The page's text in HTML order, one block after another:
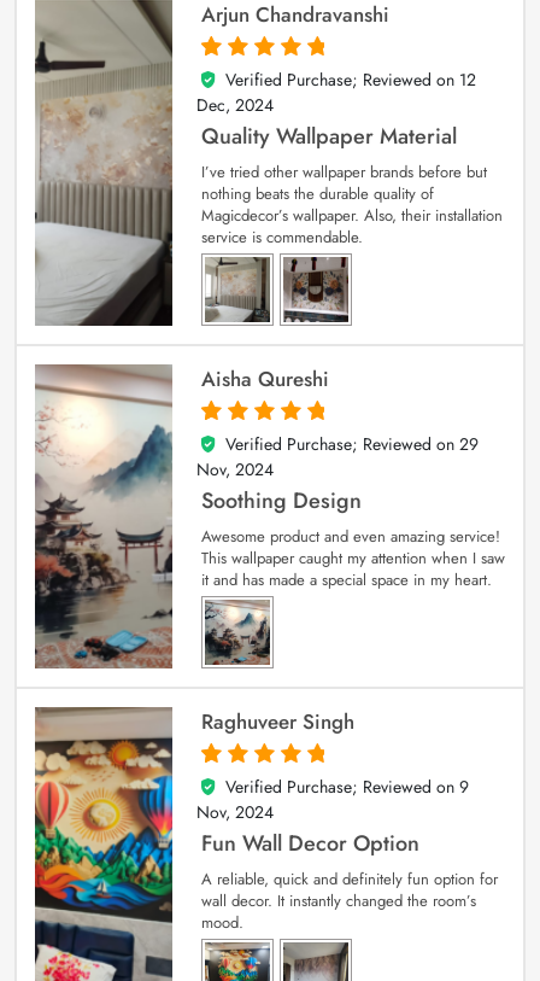
Arjun Chandravanshi
5
out of 5
Verified Purchase; Reviewed on 12
Dec, 2024
Quality Wallpaper Material
I’ve tried other wallpaper brands before but
nothing beats the durable quality of
Magicdecor’s wallpaper. Also, their installation
service is commendable.
Aisha Qureshi
5
out of 5
Verified Purchase; Reviewed on 29
Nov, 2024
Soothing Design
Awesome product and even amazing service!
This wallpaper caught my attention when I saw
it and has made a special space in my heart.
Raghuveer Singh
5
out of 5
Verified Purchase; Reviewed on 9
Nov, 2024
Fun Wall Decor Option
A reliable, quick and definitely fun option for
wall decor. It instantly changed the room’s
mood.